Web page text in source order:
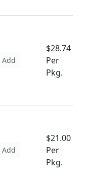
Add
$28.74
Per
Pkg.
Add
$21.00
Per
Pkg.